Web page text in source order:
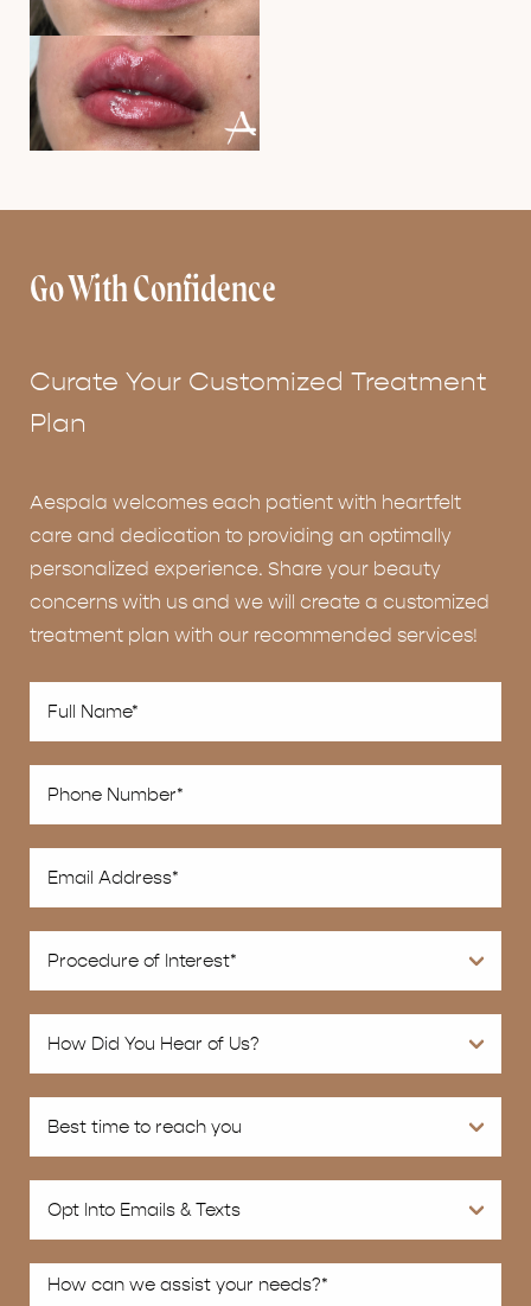
Go With Confidence
Curate Your Customized Treatment
Plan
Aespala welcomes each patient with heartfelt
care and dedication to providing an optimally
personalized experience. Share your beauty
concerns with us and we will create a customized
treatment plan with our recommended services!